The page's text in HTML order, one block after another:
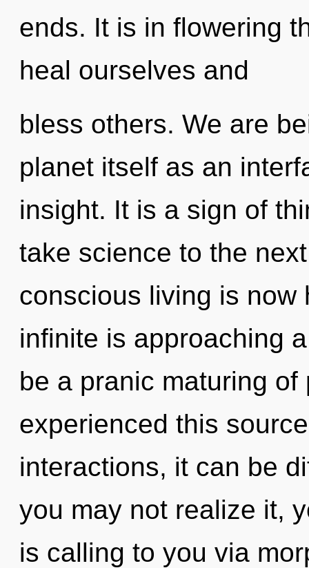
ends. It is in flowering
heal ourselves and
bless others. We are
planet itself as an
insight. It is a sign of
take science to the
conscious living is now
infinite is approaching
be a pranic maturing
experienced this
interactions, it can be
you may not realize it,
is calling to you via